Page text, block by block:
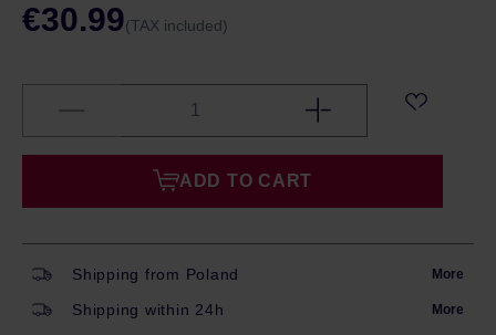
€30.99(TAX included)
ADD TO CART
Shipping from Poland More
Shipping within 24h More